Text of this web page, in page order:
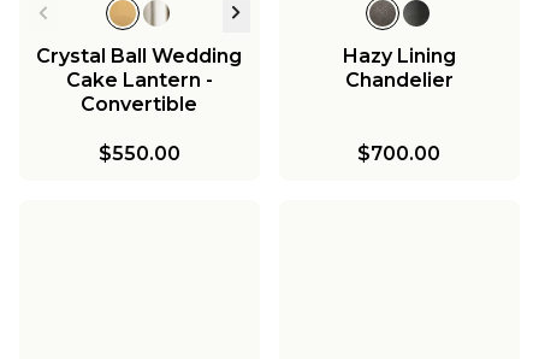
Crystal Ball Wedding
Cake Lantern -
Convertible
$550.00
Hazy Lining
Chandelier
$700.00